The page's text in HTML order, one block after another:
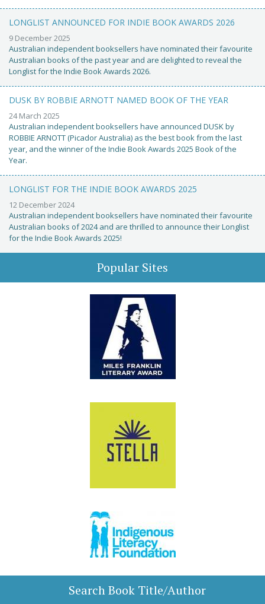
LONGLIST ANNOUNCED FOR INDIE BOOK AWARDS 2026
9 December 2025
Australian independent booksellers have nominated their favourite
Australian books of the past year and are delighted to reveal the
Longlist for the Indie Book Awards 2026.
DUSK BY ROBBIE ARNOTT NAMED BOOK OF THE YEAR
24 March 2025
Australian independent booksellers have announced DUSK by
ROBBIE ARNOTT (Picador Australia) as the best book from the last
year, and the winner of the Indie Book Awards 2025 Book of the
Year.
LONGLIST FOR THE INDIE BOOK AWARDS 2025
12 December 2024
Australian independent booksellers have nominated their favourite
Australian books of 2024 and are thrilled to announce their Longlist
for the Indie Book Awards 2025!
Popular Sites
Search Book Title/Author